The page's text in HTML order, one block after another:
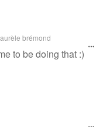
aurèle brémond
to be doing that :)